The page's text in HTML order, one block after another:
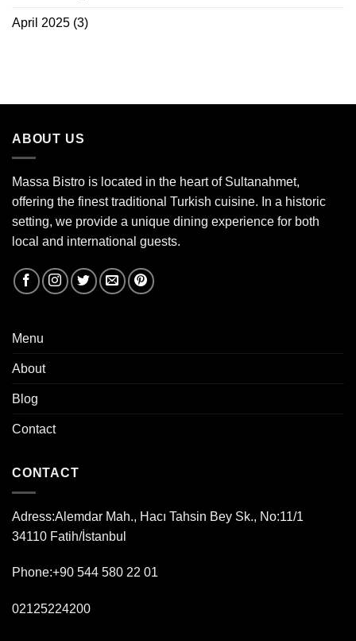
April 2025 (3)
ABOUT US
Massa Bistro is located in the heart of Sultanahmet,
offering the finest traditional Turkish cuisine. In a historic
setting, we provide a unique dining experience for both
local and international guests.
Menu
About
Blog
Contact
CONTACT
Adress:Alemdar Mah., Hacı Tahsin Bey Sk., No:11/1
34110 Fatih/İstanbul
Phone:+90 544 580 22 01
02125224200